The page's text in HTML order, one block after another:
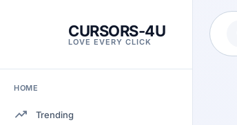
CURSORS-4U
LOVE EVERY CLICK
HOME
Trending
trending_up